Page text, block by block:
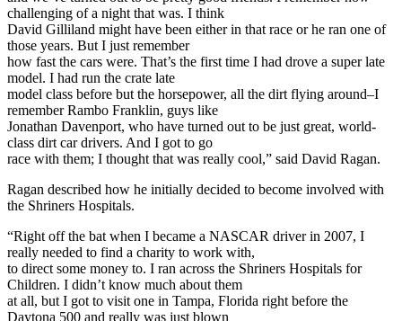
challenging of a night that was. I think
David Gilliland might have been either in that race or he ran one of
those years. But I just remember
how fast the cars were. That’s the first time I had drove a super late
model. I had run the crate late
model class before but the horsepower, all the dirt flying around–I
remember Rambo Franklin, guys like
Jonathan Davenport, who have turned out to be just great, world-
class dirt car drivers. And I got to go
race with them; I thought that was really cool,” said David Ragan.
Ragan described how he initially decided to become involved with
the Shriners Hospitals.
“Right off the bat when I became a NASCAR driver in 2007, I
really needed to find a charity to work with,
to direct some money to. I ran across the Shriners Hospitals for
Children. I didn’t know much about them
at all, but I got to visit one in Tampa, Florida right before the
Daytona 500 and really was just blown